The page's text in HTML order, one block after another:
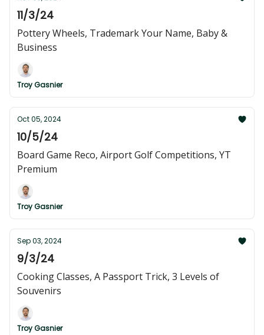
11/3/24
Pottery Wheels, Trademark Your Name, Baby &
Business
Troy Gasnier
Oct 05, 2024
10/5/24
Board Game Reco, Airport Golf Competitions, YT
Premium
Troy Gasnier
Sep 03, 2024
9/3/24
Cooking Classes, A Passport Trick, 3 Levels of
Souvenirs
Troy Gasnier